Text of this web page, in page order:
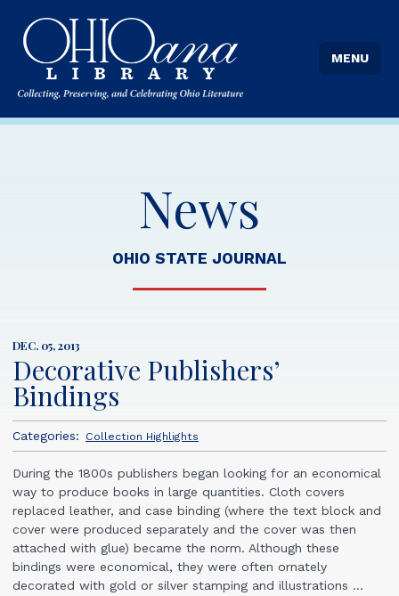
MENU
News
OHIO STATE JOURNAL
DEC. 05, 2013
Decorative Publishers’
Bindings
Categories: Collection Highlights
During the 1800s publishers began looking for an economical
way to produce books in large quantities. Cloth covers
replaced leather, and case binding (where the text block and
cover were produced separately and the cover was then
attached with glue) became the norm. Although these
bindings were economical, they were often ornately
decorated with gold or silver stamping and illustrations ...